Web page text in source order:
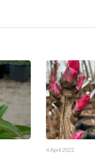
4 April 2022